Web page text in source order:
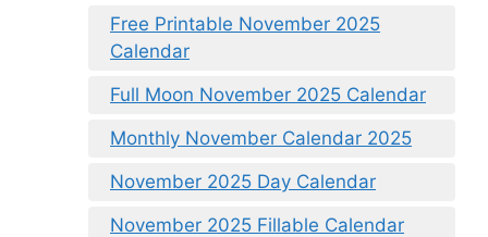
Free Printable November 2025
Calendar
Full Moon November 2025 Calendar
Monthly November Calendar 2025
November 2025 Day Calendar
November 2025 Fillable Calendar